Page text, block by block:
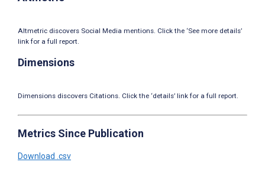
Altmetric discovers Social Media mentions. Click the ‘See more details’
link for a full report.
Dimensions
Dimensions discovers Citations. Click the ‘details’ link for a full report.
Metrics Since Publication
Download .csv